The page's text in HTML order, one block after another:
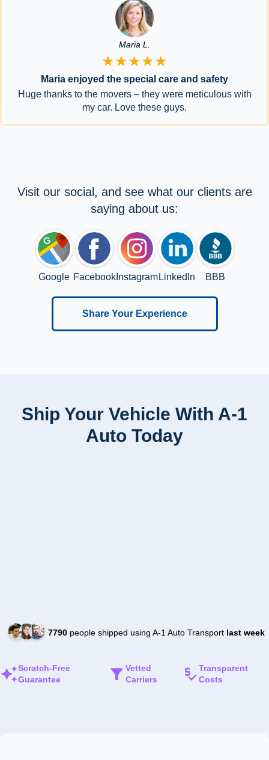
Maria L.
★★★★★
Maria enjoyed the special care and safety
Huge thanks to the movers – they were meticulous with
my car. Love these guys.
Visit our social, and see what our clients are
saying about us:
Google FacebookInstagram LinkedIn BBB
Share Your Experience
Ship Your Vehicle With A-1
Auto Today
7790people shipped using A-1 Auto Transport last week
Scratch-Free
Guarantee
Vetted
Carriers
Transparent
Costs